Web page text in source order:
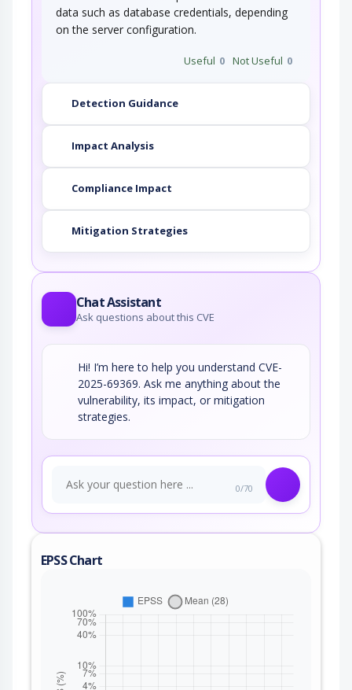
data such as database credentials, depending
on the server configuration.
Useful 0 Not Useful 0
Detection Guidance
Impact Analysis
Compliance Impact
Mitigation Strategies
Chat Assistant
Ask questions about this CVE
Hi! I’m here to help you understand CVE-
2025-69369. Ask me anything about the
vulnerability, its impact, or mitigation
strategies.
0/70
EPSS Chart